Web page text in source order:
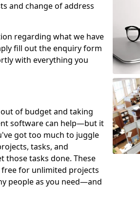
and change of address
regarding what we have
fill out the enquiry form
with everything you
of budget and taking
software can help—but it
got too much to juggle
tasks, and
those tasks done. These
for unlimited projects
people as you need—and